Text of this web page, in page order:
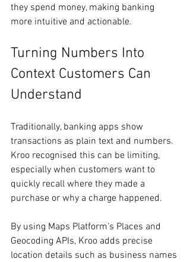
they spend money, making banking
more intuitive and actionable.
Turning Numbers Into
Context Customers Can
Understand
Traditionally, banking apps show
transactions as plain text and numbers.
Kroo recognised this can be limiting,
especially when customers want to
quickly recall where they made a
purchase or why a charge happened.
By using Maps Platform’s Places and
Geocoding APIs, Kroo adds precise
location details such as business names